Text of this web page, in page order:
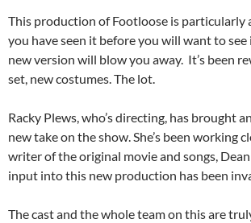
This production of Footloose is particularly
you have seen it before you will want to
new version will blow you away. It’s been
set, new costumes. The lot.
Racky Plews, who’s directing, has brought
new take on the show. She’s been working
writer of the original movie and songs,
input into this new production has been
The cast and the whole team on this are